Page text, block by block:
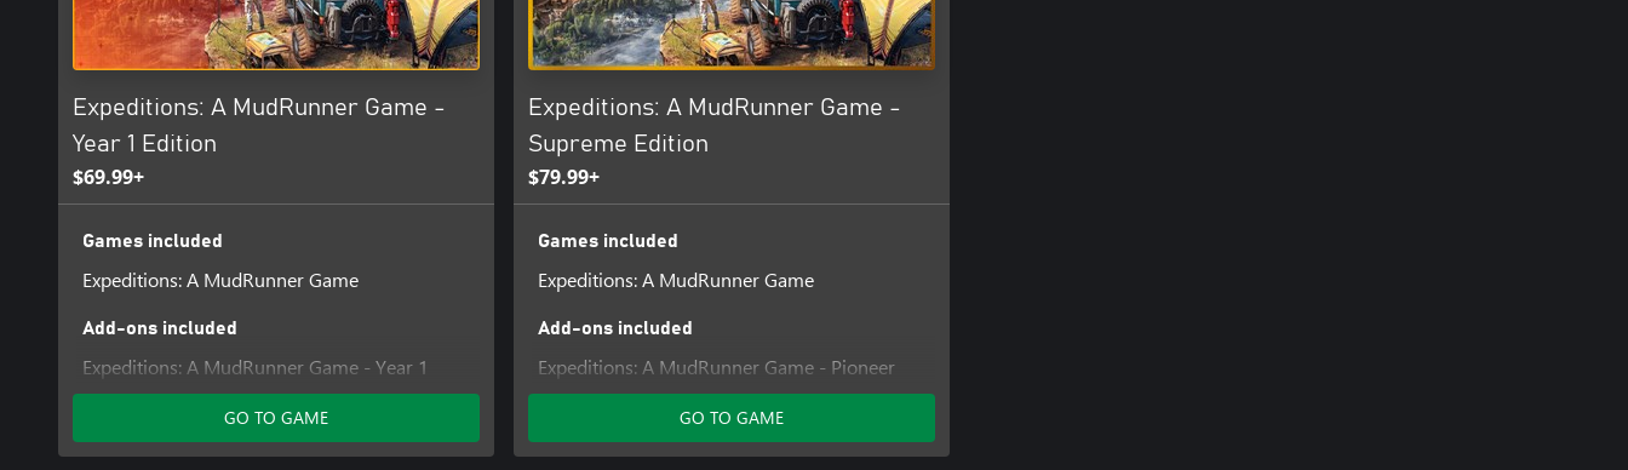
Expeditions: A MudRunner Game -
Year 1 Edition
$69.99+
Games included
Expeditions: A MudRunner Game
Add-ons included
Expeditions: A MudRunner Game - Year 1
Pass
GO TO GAME
Expeditions: A MudRunner Game -
Supreme Edition
$79.99+
Games included
Expeditions: A MudRunner Game
Add-ons included
Expeditions: A MudRunner Game - Pioneer
Pack
Expeditions: A MudRunner Game - Year 1
Pass
GO TO GAME